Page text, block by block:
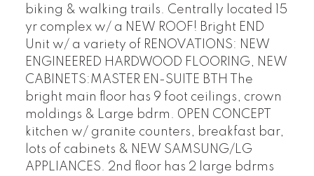
biking & walking trails. Centrally located 15
yr complex w/ a NEW ROOF! Bright END
Unit w/ a variety of RENOVATIONS: NEW
ENGINEERED HARDWOOD FLOORING, NEW
CABINETS:MASTER EN-SUITE BTH The
bright main floor has 9 foot ceilings, crown
moldings & Large bdrm. 0PEN CONCEPT
kitchen w/ granite counters, breakfast bar,
lots of cabinets & NEW SAMSUNG/LG
APPLIANCES. 2nd floor has 2 large bdrms